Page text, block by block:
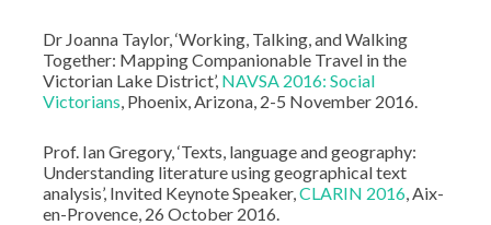
Dr Joanna Taylor, ‘Working, Talking, and Walking
Together: Mapping Companionable Travel in the
Victorian Lake District’, NAVSA 2016: Social
Victorians , Phoenix, Arizona, 2-5 November 2016.
Prof. Ian Gregory, ‘Texts, language and geography:
Understanding literature using geographical text
analysis’, Invited Keynote Speaker,CLARIN 2016, Aix-
en-Provence, 26 October 2016.